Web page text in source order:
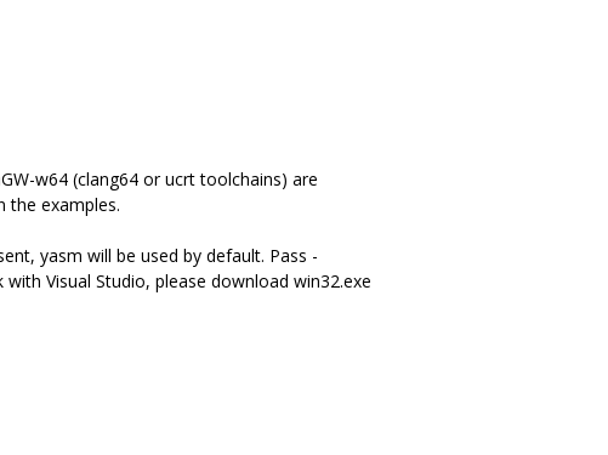
w64 (clang64 or ucrt toolchains) are
the examples.
yasm will be used by default. Pass -
Visual Studio, please download win32.exe